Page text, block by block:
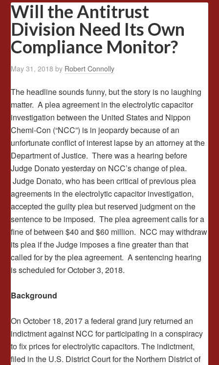
Will the Antitrust
Division Need Its Own
Compliance Monitor?
May 31, 2018 by Robert Connolly
The headline sounds funny, but the story is no laughing
matter. A plea agreement in the electrolytic capacitor
investigation between the United States and Nippon
Chemi-Con (“NCC”) is in jeopardy because of an
unfortunate conflict of interest lapse by an attorney at the
Department of Justice. There was a hearing before
Judge Donato yesterday on NCC’s change of plea.
Judge Donato, who has been critical of previous plea
agreements in the electrolytic capacitor investigation,
accepted the guilty plea but reserved judgment on the
sentence to be imposed. The plea agreement calls for a
fine of between $40 and $60 million. NCC may withdraw
its plea if the Judge imposes a fine greater than that
called for by the plea agreement. A sentencing hearing
is scheduled for October 3, 2018.
Background
On October 18, 2017 a federal grand jury returned an
indictment against NCC for participating in a conspiracy
to fix prices for electrolytic capacitors. The indictment,
filed in the U.S. District Court for the Northern District of